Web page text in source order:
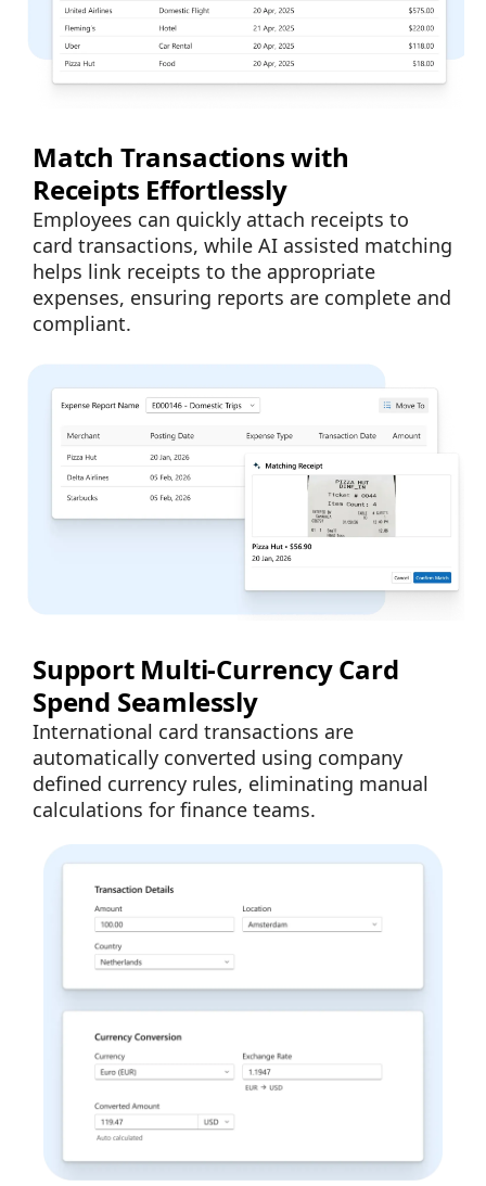
Match Transactions with
Receipts Effortlessly
Employees can quickly attach receipts to
card transactions, while AI assisted matching
helps link receipts to the appropriate
expenses, ensuring reports are complete and
compliant.
Support Multi-Currency Card
Spend Seamlessly
International card transactions are
automatically converted using company
defined currency rules, eliminating manual
calculations for finance teams.